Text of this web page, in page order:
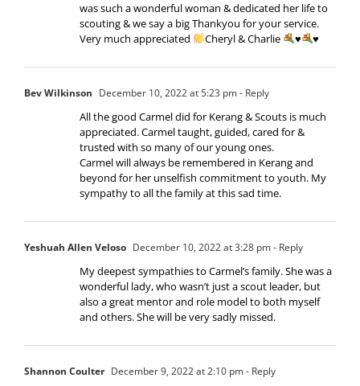
was such a wonderful woman & dedicated her life to
scouting & we say a big Thankyou for your service.
Very much appreciated
Cheryl & Charlie ♥️ ♥️
Bev Wilkinson December 10, 2022 at 5:23 pm- Reply
All the good Carmel did for Kerang & Scouts is much
appreciated. Carmel taught, guided, cared for &
trusted with so many of our young ones.
Carmel will always be remembered in Kerang and
beyond for her unselfish commitment to youth. My
sympathy to all the family at this sad time.
Yeshuah Allen Veloso December 10, 2022 at 3:28 pm- Reply
My deepest sympathies to Carmel’s family. She was a
wonderful lady, who wasn’t just a scout leader, but
also a great mentor and role model to both myself
and others. She will be very sadly missed.
Shannon Coulter December 9, 2022 at 2:10 pm- Reply